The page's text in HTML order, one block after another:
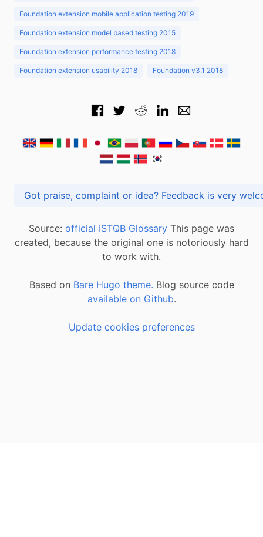
Foundation extension mobile application testing 2019
Foundation extension model based testing 2015
Foundation extension performance testing 2018
Foundation extension usability 2018 Foundation v3.1 2018
Got praise, complaint or idea? Feedback is
Source: official ISTQB Glossary This page was
created, because the original one is notoriously hard
to work with.
Based on Bare Hugo theme. Blog source code
available on Github.
Update cookies preferences